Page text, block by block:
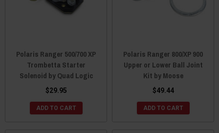
Polaris Ranger 500/700 XP
Trombetta Starter
Solenoid by Quad Logic
$29.95
ADD TO CART
Polaris Ranger 800/XP 900
Upper or Lower Ball Joint
Kit by Moose
$49.44
ADD TO CART